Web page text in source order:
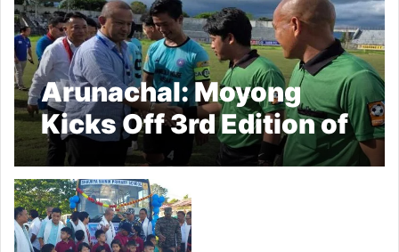
Arunachal: Moyong
Kicks Off 3rd Edition of
Independence Cup
Football Tournament in
Pasighat